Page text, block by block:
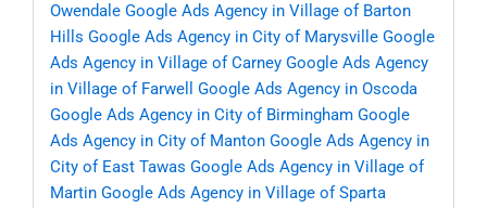
Owendale Google Ads Agency in Village of Barton
Hills Google Ads Agency in City of Marysville Google
Ads Agency in Village of Carney Google Ads Agency
in Village of Farwell
Google Ads Agency in Oscoda
Google Ads Agency in City of Birmingham Google
Ads Agency in City of Manton Google Ads Agency in
City of East Tawas Google Ads Agency in Village of
Martin Google Ads Agency in Village of Sparta